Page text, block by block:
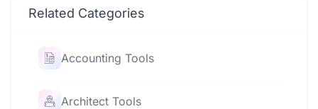
Related Categories
Accounting Tools
Architect Tools